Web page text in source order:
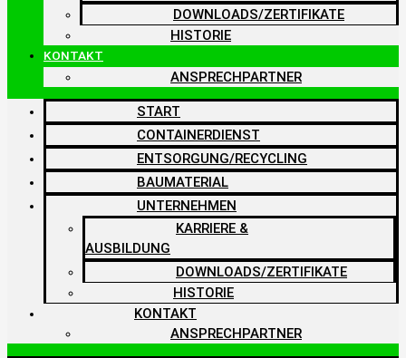
DOWNLOADS/ZERTIFIKATE
HISTORIE
KONTAKT
ANSPRECHPARTNER
START
CONTAINERDIENST
ENTSORGUNG/RECYCLING
BAUMATERIAL
UNTERNEHMEN
KARRIERE &
AUSBILDUNG
DOWNLOADS/ZERTIFIKATE
HISTORIE
KONTAKT
ANSPRECHPARTNER